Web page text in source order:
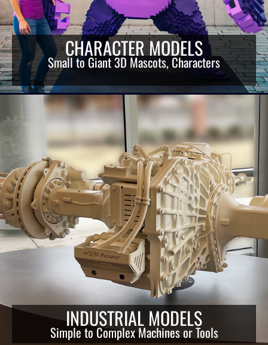
CHARACTER MODELS
Small to Giant 3D Mascots, Characters
INDUSTRIAL MODELS
Simple to Complex Machines or Tools